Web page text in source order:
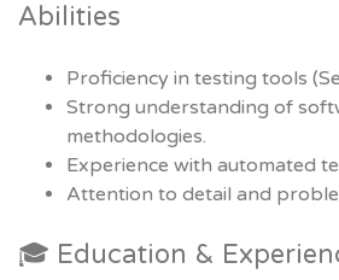
Abilities
Proficiency in testing tools
Strong understanding of
methodologies.
Experience with automated
Attention to detail and
🎓 Education &